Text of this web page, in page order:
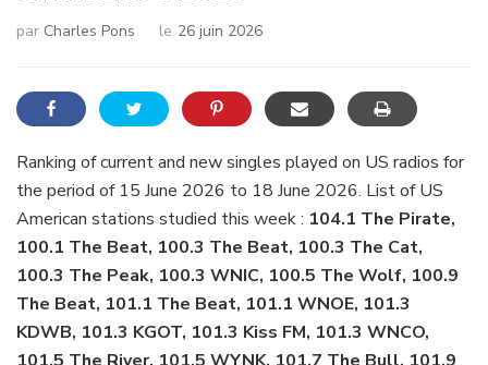
par Charles Pons le 26 juin 2026
Ranking of current and new singles played on US radios for
the period of 15 June 2026 to 18 June 2026. List of US
American stations studied this week : 104.1 The Pirate,
100.1 The Beat, 100.3 The Beat, 100.3 The Cat,
100.3 The Peak, 100.3 WNIC, 100.5 The Wolf, 100.9
The Beat, 101.1 The Beat, 101.1 WNOE, 101.3
KDWB, 101.3 KGOT, 101.3 Kiss FM, 101.3 WNCO,